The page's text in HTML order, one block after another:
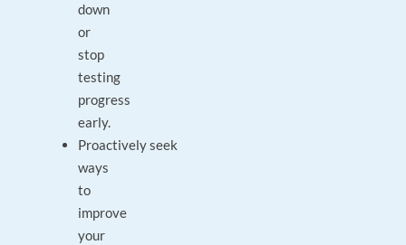
down
or
stop
testing
progress
early.
Proactively seek
ways
to
improve
your